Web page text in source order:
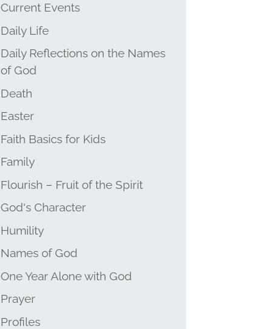
Current Events
Daily Life
Daily Reflections on the Names
of God
Death
Easter
Faith Basics for Kids
Family
Flourish – Fruit of the Spirit
God's Character
Humility
Names of God
One Year Alone with God
Prayer
Profiles